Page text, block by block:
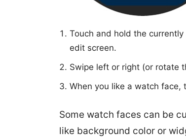
Touch and hold the
edit screen.
Swipe left or right (or rotate
When you like a watch
Some watch faces can be
like background color or